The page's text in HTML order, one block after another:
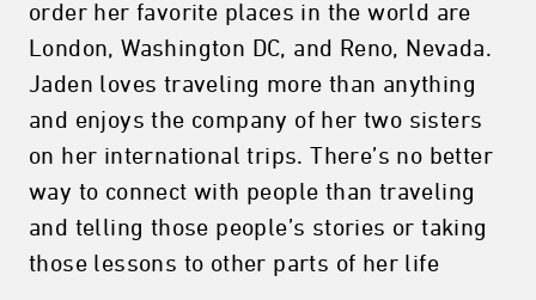
order her favorite places in the world are
London, Washington DC, and Reno, Nevada.
Jaden loves traveling more than anything
and enjoys the company of her two sisters
on her international trips. There’s no better
way to connect with people than traveling
and telling those people’s stories or taking
those lessons to other parts of her life